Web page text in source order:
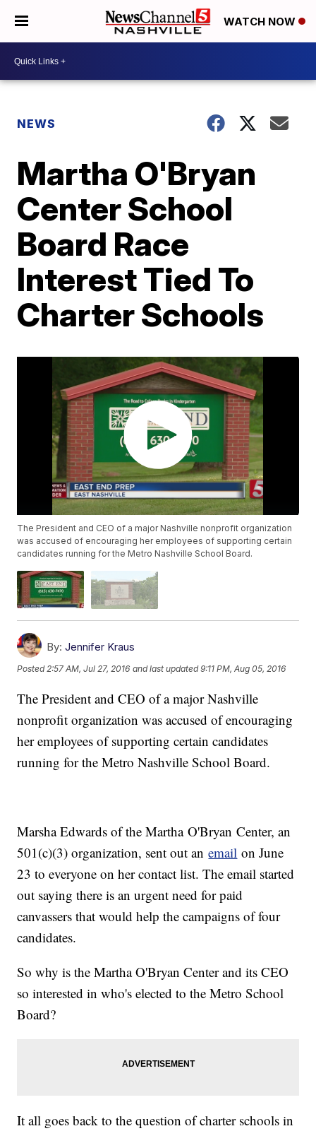
WATCH NOW
NEWS
Martha O'Bryan
Center School
Board Race
Interest Tied To
Charter Schools
The President and CEO of a major Nashville nonprofit organization
was accused of encouraging her employees of supporting certain
candidates running for the Metro Nashville School Board.
By: Jennifer Kraus
Posted2:57 AM, Jul 27, 2016 and last updated 9:11 PM, Aug 05, 2016
The President and CEO of a major Nashville
nonprofit organization was accused of encouraging
her employees of supporting certain candidates
running for the Metro Nashville School Board.
Marsha Edwards of the Martha O'Bryan Center, an
501(c)(3) organization, sent out anemail on June
23 to everyone on her contact list. The email started
out saying there is an urgent need for paid
canvassers that would help the campaigns of four
candidates.
So why is the Martha O'Bryan Center and its CEO
so interested in who's elected to the Metro School
Board?
It all goes back to the question of charter schools in